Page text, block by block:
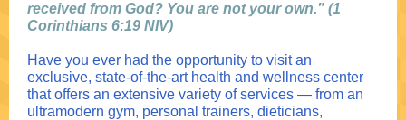
received from God? You are not your own.” (1
Corinthians 6:19 NIV)
Have you ever had the opportunity to visit an
exclusive, state-of-the-art health and wellness center
that offers an extensive variety of services — from an
ultramodern gym, personal trainers, dieticians,